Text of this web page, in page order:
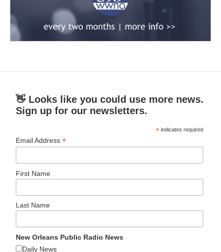
👋 Looks like you could use more news.
Sign up for our newsletters.
* indicates required
Email Address*
First Name
Last Name
New Orleans Public Radio News
Daily News